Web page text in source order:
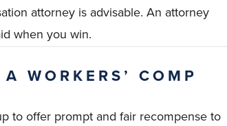
attorney is advisable. An attorney
when you win.
WORKERS’ COMP
to offer prompt and fair recompense to